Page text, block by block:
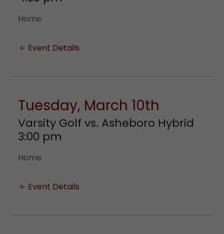
Home
Event Details
Tuesday, March 10th
Varsity Golf vs. Asheboro Hybrid
3:00 pm
Home
Event Details